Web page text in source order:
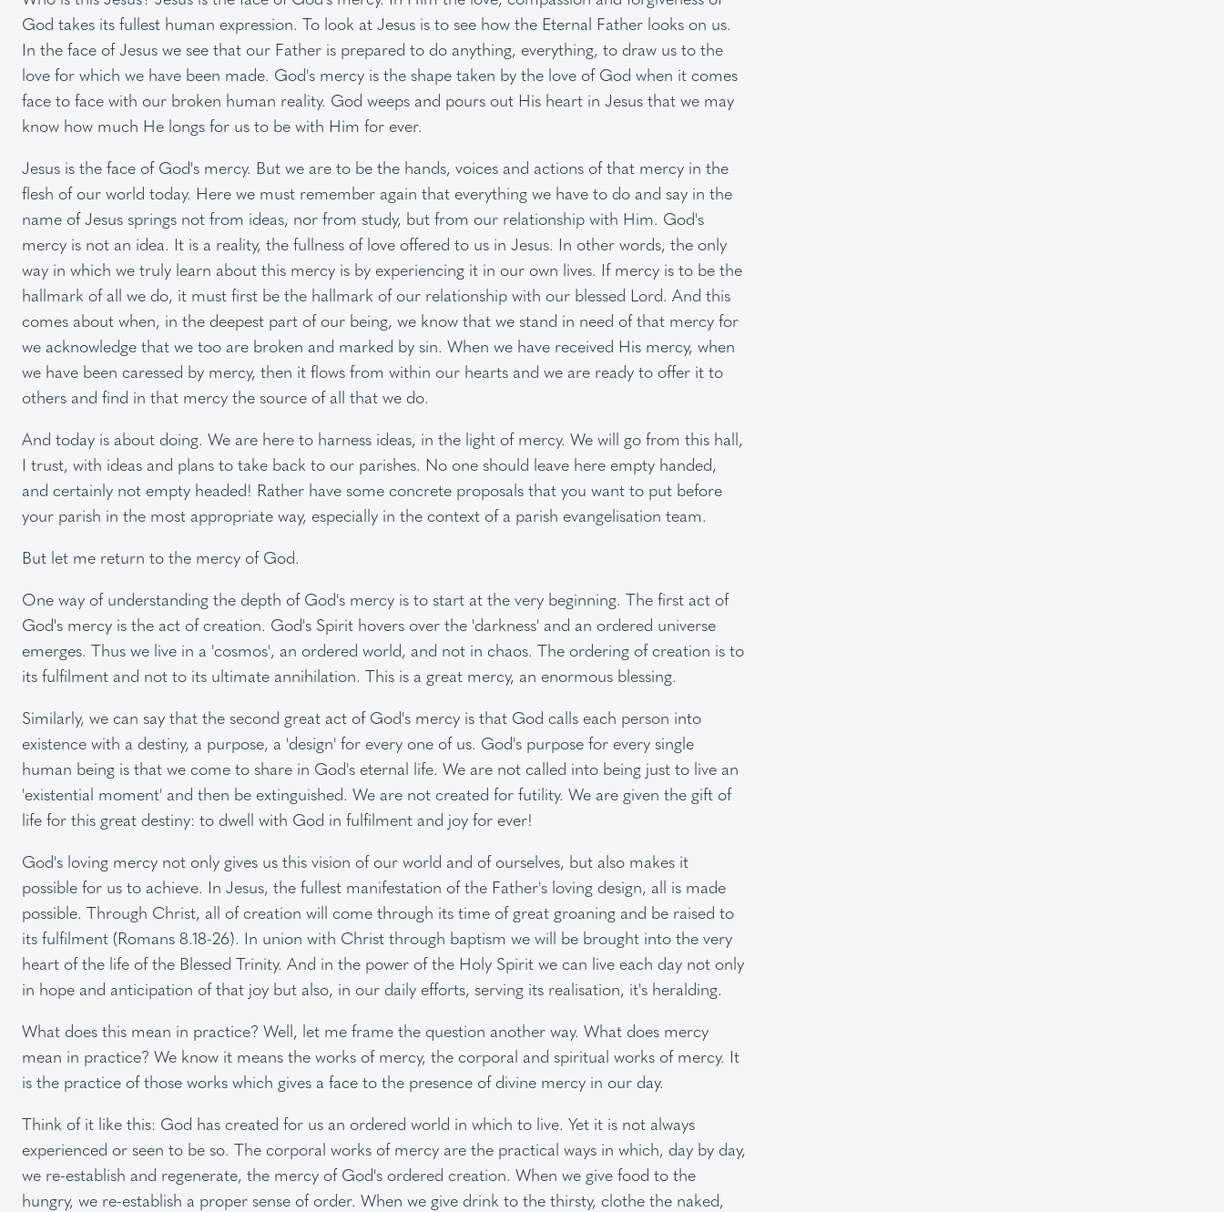
God takes its fullest human expression. To look at Jesus is to see how the Eternal Father looks on us.
In the face of Jesus we see that our Father is prepared to do anything, everything, to draw us to the
love for which we have been made. God's mercy is the shape taken by the love of God when it comes
face to face with our broken human reality. God weeps and pours out His heart in Jesus that we may
know how much He longs for us to be with Him for ever.
Jesus is the face of God's mercy. But we are to be the hands, voices and actions of that mercy in the
flesh of our world today. Here we must remember again that everything we have to do and say in the
name of Jesus springs not from ideas, nor from study, but from our relationship with Him. God's
mercy is not an idea. It is a reality, the fullness of love offered to us in Jesus. In other words, the only
way in which we truly learn about this mercy is by experiencing it in our own lives. If mercy is to be the
hallmark of all we do, it must first be the hallmark of our relationship with our blessed Lord. And this
comes about when, in the deepest part of our being, we know that we stand in need of that mercy for
we acknowledge that we too are broken and marked by sin. When we have received His mercy, when
we have been caressed by mercy, then it flows from within our hearts and we are ready to offer it to
others and find in that mercy the source of all that we do.
And today is about doing. We are here to harness ideas, in the light of mercy. We will go from this hall,
I trust, with ideas and plans to take back to our parishes. No one should leave here empty handed,
and certainly not empty headed! Rather have some concrete proposals that you want to put before
your parish in the most appropriate way, especially in the context of a parish evangelisation team.
But let me return to the mercy of God.
One way of understanding the depth of God's mercy is to start at the very beginning. The first act of
God's mercy is the act of creation. God's Spirit hovers over the 'darkness' and an ordered universe
emerges. Thus we live in a 'cosmos', an ordered world, and not in chaos. The ordering of creation is to
its fulfilment and not to its ultimate annihilation. This is a great mercy, an enormous blessing.
Similarly, we can say that the second great act of God's mercy is that God calls each person into
existence with a destiny, a purpose, a 'design' for every one of us. God's purpose for every single
human being is that we come to share in God's eternal life. We are not called into being just to live an
'existential moment' and then be extinguished. We are not created for futility. We are given the gift of
life for this great destiny: to dwell with God in fulfilment and joy for ever!
God's loving mercy not only gives us this vision of our world and of ourselves, but also makes it
possible for us to achieve. In Jesus, the fullest manifestation of the Father's loving design, all is made
possible. Through Christ, all of creation will come through its time of great groaning and be raised to
its fulfilment (Romans 8.18-26). In union with Christ through baptism we will be brought into the very
heart of the life of the Blessed Trinity. And in the power of the Holy Spirit we can live each day not only
in hope and anticipation of that joy but also, in our daily efforts, serving its realisation, it's heralding.
What does this mean in practice? Well, let me frame the question another way. What does mercy
mean in practice? We know it means the works of mercy, the corporal and spiritual works of mercy. It
is the practice of those works which gives a face to the presence of divine mercy in our day.
Think of it like this: God has created for us an ordered world in which to live. Yet it is not always
experienced or seen to be so. The corporal works of mercy are the practical ways in which, day by day,
we re-establish and regenerate, the mercy of God's ordered creation. When we give food to the
hungry, we re-establish a proper sense of order. When we give drink to the thirsty, clothe the naked,